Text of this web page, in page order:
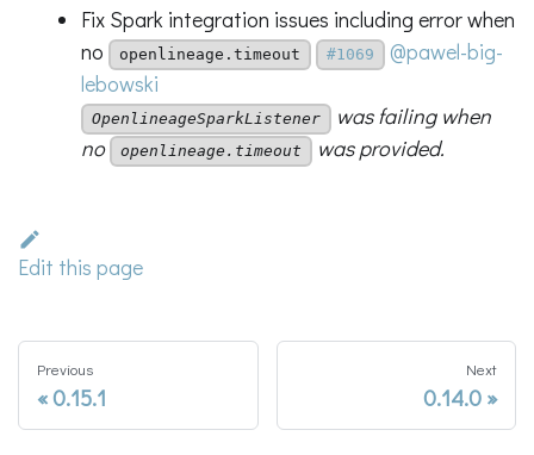
Fix Spark integration issues including error when
no
openlineage.timeout #1069
@pawel-big-
lebowski
OpenlineageSparkListener was failing when
no
openlineage.timeout was provided.
Edit this page
Previous
0.15.1
Next
0.14.0